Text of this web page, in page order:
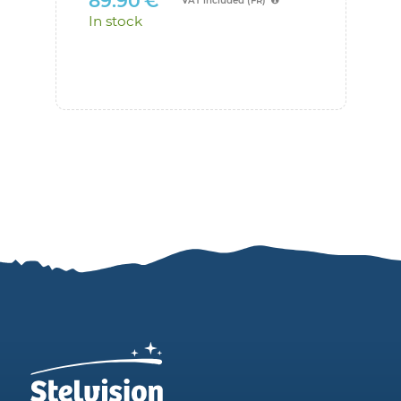
Suggest me
°(between 30 and 110)
(enter a value if you want to
compare eyepieces with different fields of
view)
In stock